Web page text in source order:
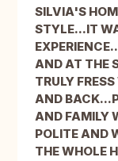
SILVIA'S
STYLE...IT
AND AT THE
TRULY
AND
AND FAMILY
POLITE AND
THE WHOLE